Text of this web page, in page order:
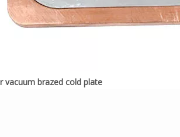
brazed cold plate